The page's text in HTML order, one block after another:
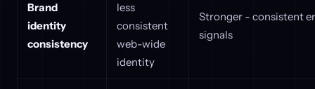
Brand
identity
consistency
less
consistent
web-wide
identity
Stronger - consistent
signals